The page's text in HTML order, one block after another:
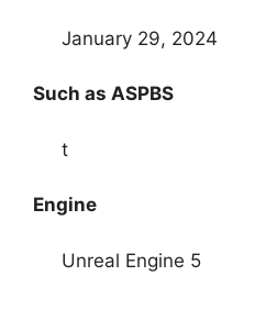
January 29, 2024
Such as ASPBS
t
Engine
Unreal Engine 5